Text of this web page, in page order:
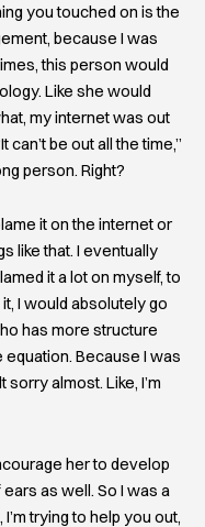
you touched on is the
because I was
this person would
Like she would
my internet was out
can’t be out all the time,”
person. Right?
it on the internet or
like that. I eventually
it a lot on myself, to
I would absolutely go
has more structure
Because I was
sorry almost. Like, I’m
her to develop
as well. So I was a
trying to help you out,